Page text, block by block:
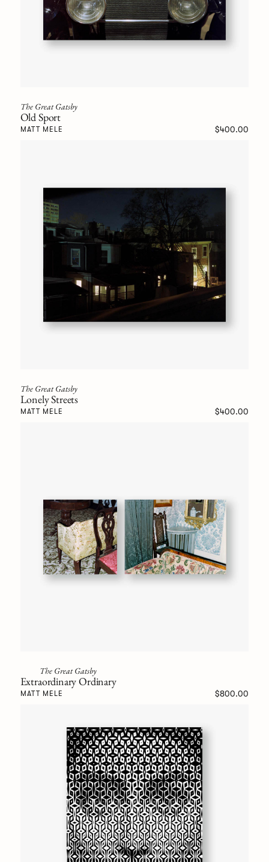
The Great Gatsby
Old Sport
MATT MELE $400.00
The Great Gatsby
Lonely Streets
MATT MELE $400.00
The Great Gatsby
Extraordinary Ordinary
MATT MELE $800.00